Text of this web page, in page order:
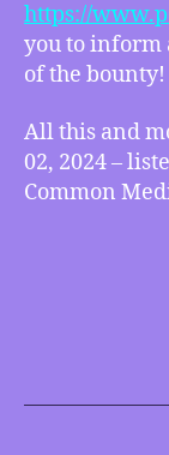
https://
you to inform
of the bounty!
All this and
02, 2024 –
Common